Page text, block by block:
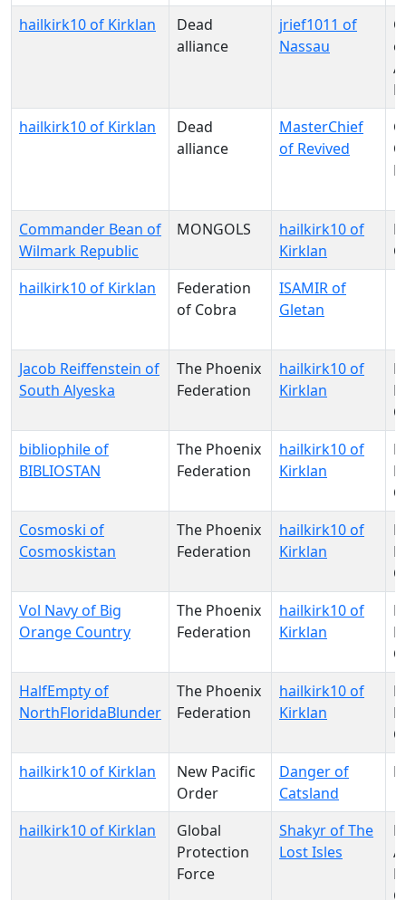
hailkirk10 of Kirklan
Dead
alliance
jrief1011 of
Nassau
hailkirk10 of Kirklan
Dead
alliance
MasterChief
of Revived
Commander Bean of
Wilmark Republic
MONGOLS
hailkirk10 of
Kirklan
hailkirk10 of Kirklan
Federation
of Cobra
ISAMIR of
Gletan
Jacob Reiffenstein of
South Alyeska
The Phoenix
Federation
hailkirk10 of
Kirklan
bibliophile of
BIBLIOSTAN
The Phoenix
Federation
hailkirk10 of
Kirklan
Cosmoski of
Cosmoskistan
The Phoenix
Federation
hailkirk10 of
Kirklan
Vol Navy of Big
Orange Country
The Phoenix
Federation
hailkirk10 of
Kirklan
HalfEmpty of
NorthFloridaBlunder
The Phoenix
Federation
hailkirk10 of
Kirklan
hailkirk10 of Kirklan
New Pacific
Order
Danger of
Catsland
hailkirk10 of Kirklan
Global
Protection
Force
Shakyr of The
Lost Isles